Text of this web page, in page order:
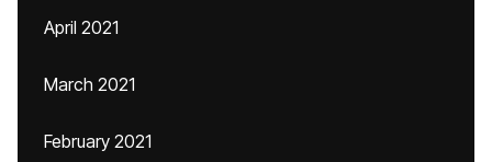
April 2021
March 2021
February 2021